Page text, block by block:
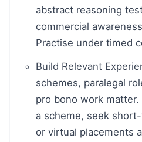
abstract reasoning
commercial
Practise under timed
Build Relevant
schemes, paralegal
pro bono work
a scheme, seek
or virtual placements